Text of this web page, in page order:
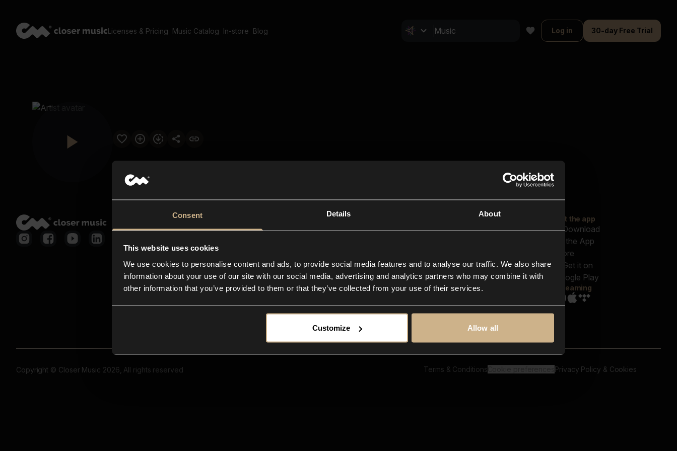
Consent Details About
This website uses cookies
We use cookies to personalise content and ads, to provide social media features and to analyse our traffic. We also share
information about your use of our site with our social media, advertising and analytics partners who may combine it with
other information that you’ve provided to them or that they’ve collected from your use of their services.
Customize Allow all
Licenses & Pricing Music Catalog In-store Blog Log in 30-day Free Trial
Closer Music
In-store
Contact us
FAQ
Explore
Reels & Shorts
Playlists
Get the app
Streaming
Copyright © Closer Music 2026, All rights reserved Terms & Conditions Privacy Policy & Cookies